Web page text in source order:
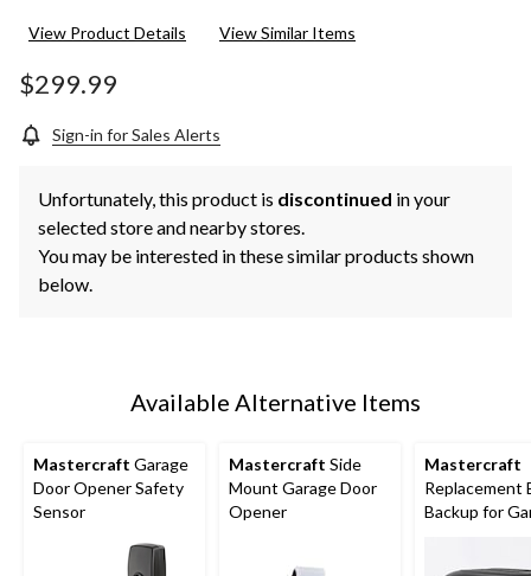
View Product Details View Similar Items
$299.99
Sign-in for Sales Alerts
Unfortunately, this product is discontinued in your
selected store and nearby stores.
You may be interested in these similar products shown
below.
Available Alternative Items
Mastercraft Garage
Door Opener Safety
Sensor
Mastercraft Side
Mount Garage Door
Opener
Mastercraft
Replacement
Backup for